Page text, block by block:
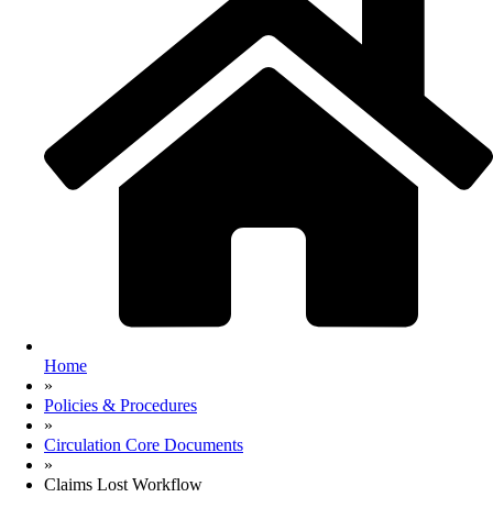
Home
»
Policies & Procedures
»
Circulation Core Documents
»
Claims Lost Workflow